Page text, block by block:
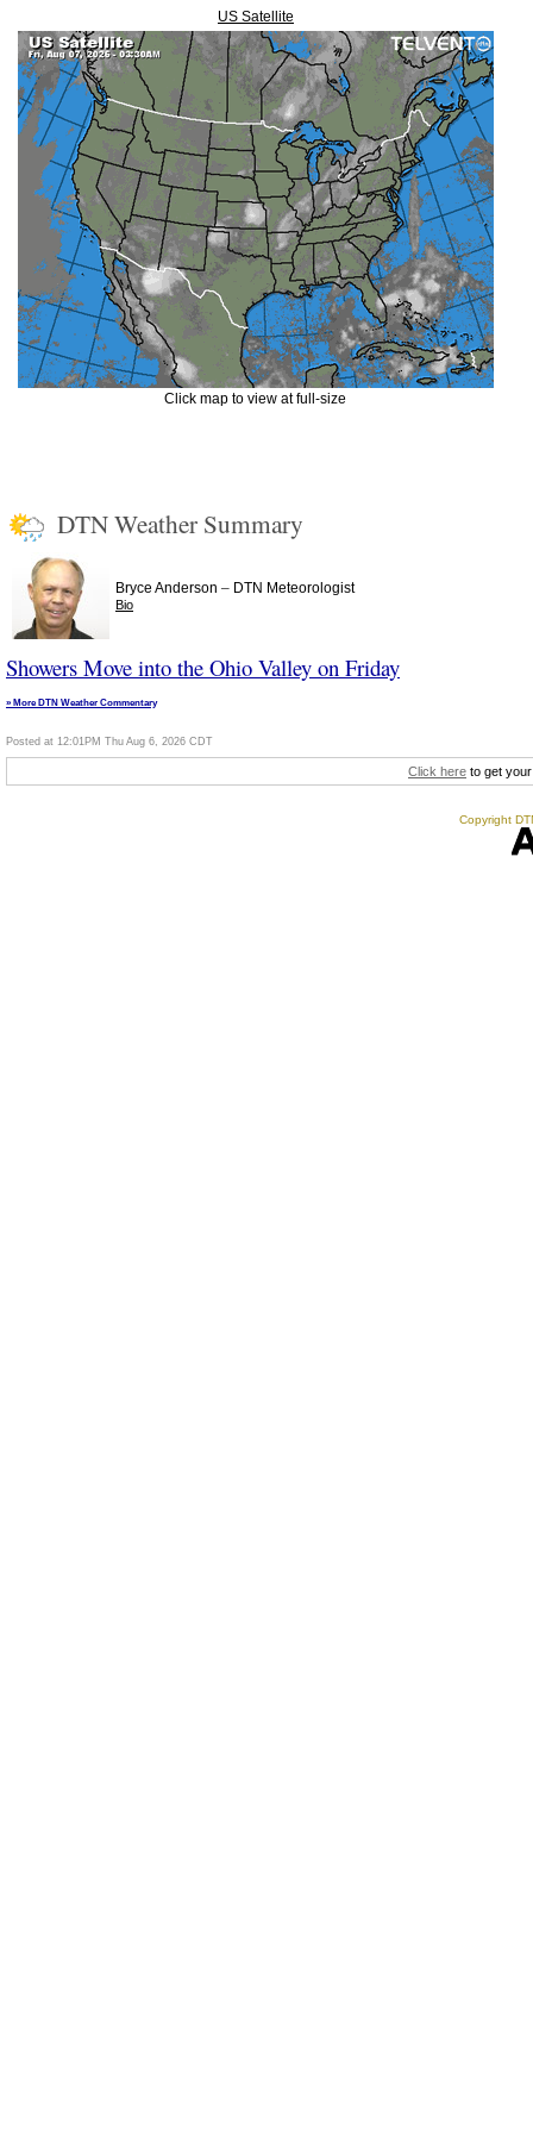
US Satellite
Click map to view at full-size
DTN Weather Summary
Bryce Anderson – DTN Meteorologist
Bio
Showers Move into the Ohio Valley on Friday
» More DTN Weather Commentary
Posted at 12:01PM Thu Aug 6, 2026 CDT
Click here to get
Copyright